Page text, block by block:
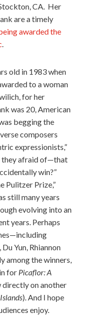
CA. Her
are a timely
awarded the
.
old in 1983 when
to a woman
for her
was 20, American
begging the
composers
expressionists,”
they afraid of—that
win?”
Pulitzer Prize,”
still many years
evolving into an
years. Perhaps
Yun, Rhiannon
among the winners,
for Picaflor: A
on another
). And I hope
enjoy.